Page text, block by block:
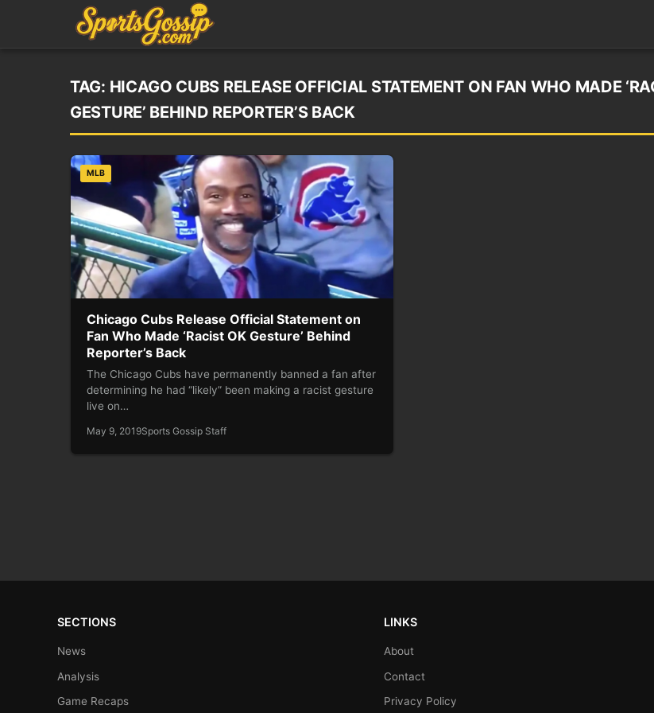
TAG: HICAGO CUBS RELEASE OFFICIAL STATEMENT ON FAN WHO MADE
GESTURE’ BEHIND REPORTER’S BACK
MLB
Chicago Cubs Release Official Statement on
Fan Who Made ‘Racist OK Gesture’ Behind
Reporter’s Back
The Chicago Cubs have permanently banned a fan after
determining he had “likely” been making a racist gesture
live on…
May 9, 2019Sports Gossip Staff
SECTIONS
News
Analysis
Game Recaps
LINKS
About
Contact
Privacy Policy